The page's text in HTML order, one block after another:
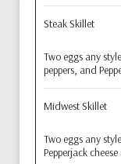
Steak Skillet
Two eggs any
peppers, and
Midwest Skillet
Two eggs any
Pepperjack